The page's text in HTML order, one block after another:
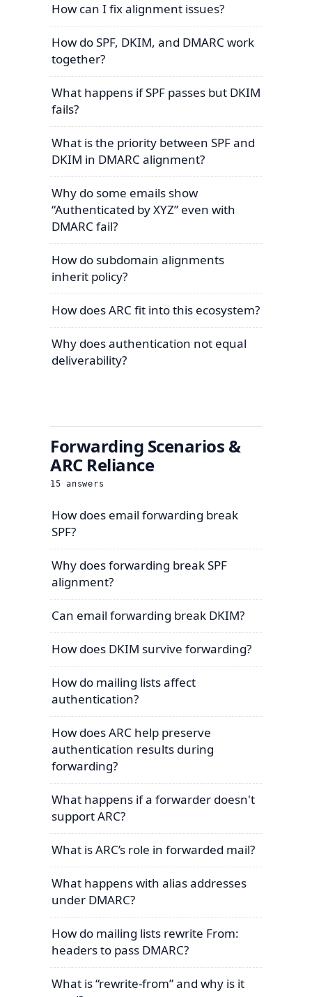
How can I fix alignment issues?
How do SPF, DKIM, and DMARC work
together?
What happens if SPF passes but DKIM
fails?
What is the priority between SPF and
DKIM in DMARC alignment?
Why do some emails show
“Authenticated by XYZ” even with
DMARC fail?
How do subdomain alignments
inherit policy?
How does ARC fit into this ecosystem?
Why does authentication not equal
deliverability?
Forwarding Scenarios &
ARC Reliance
15 answers
How does email forwarding break
SPF?
Why does forwarding break SPF
alignment?
Can email forwarding break DKIM?
How does DKIM survive forwarding?
How do mailing lists affect
authentication?
How does ARC help preserve
authentication results during
forwarding?
What happens if a forwarder doesn't
support ARC?
What is ARC’s role in forwarded mail?
What happens with alias addresses
under DMARC?
How do mailing lists rewrite From:
headers to pass DMARC?
What is “rewrite-from” and why is it